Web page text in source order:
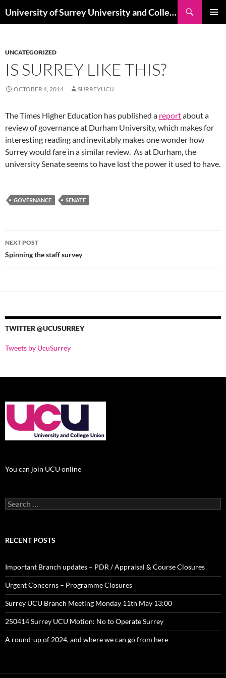
to
University of Surrey University and College Union
UNCATEGORIZED
IS SURREY LIKE THIS?
OCTOBER 4, 2014 SURREYUCU
The Times Higher Education has published a reportabout a
review of governance at Durham University, which makes for
interesting reading and inevitably makes one wonder how
Surrey would fare in a similar review. As at Durham, the
university Senate seems to have lost the power it used to have.
GOVERNANCE SENATE
Post
navigation
NEXT POST
Spinning the staff survey
TWITTER @UCUSURREY
Tweets by UcuSurrey
You can join UCU online
Search
for:
RECENT POSTS
Important Branch updates – PDR / Appraisal & Course Closures
Urgent Concerns – Programme Closures
Surrey UCU Branch Meeting Monday 11th May 13:00
250414 Surrey UCU Motion: No to Operate Surrey
A round-up of 2024, and where we can go from here